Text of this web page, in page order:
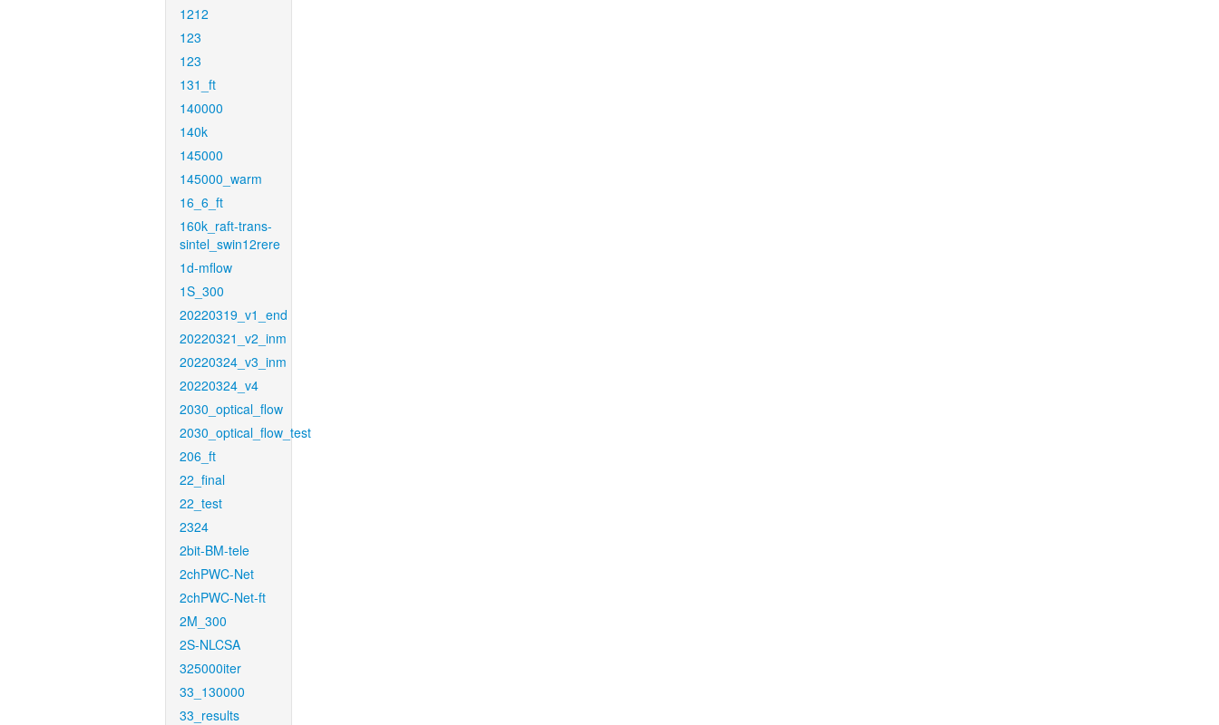
1212
123
123
131_ft
140000
140k
145000
145000_warm
16_6_ft
160k_raft-trans-
sintel_swin12rere
1d-mflow
1S_300
20220319_v1_end
20220321_v2_inm
20220324_v3_inm
20220324_v4
2030_optical_flow
2030_optical_flow_test
206_ft
22_final
22_test
2324
2bit-BM-tele
2chPWC-Net
2chPWC-Net-ft
2M_300
2S-NLCSA
325000iter
33_130000
33_results